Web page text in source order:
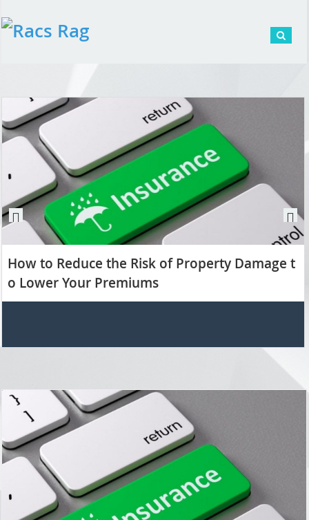
How to Reduce the Risk of Property Damage t
o Lower Your Premiums
ev
io
us
N
ex
t